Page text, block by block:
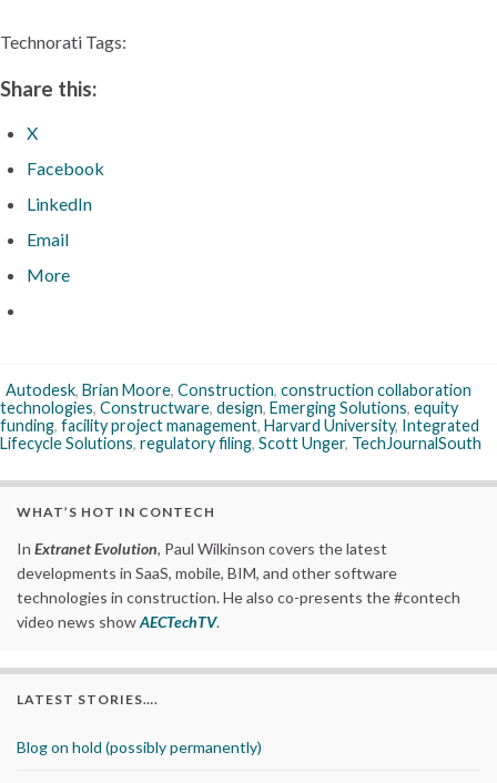
Technorati Tags:
Share this:
X
Facebook
LinkedIn
Email
More
Autodesk, Brian Moore, Construction, construction collaboration
technologies, Constructware, design, Emerging Solutions, equity
funding, facility project management, Harvard University, Integrated
Lifecycle Solutions, regulatory filing, Scott Unger, TechJournalSouth
WHAT’S HOT IN CONTECH
In Extranet Evolution, Paul Wilkinson covers the latest
developments in SaaS, mobile, BIM, and other software
technologies in construction. He also co-presents the #contech
video news showAECTechTV.
LATEST STORIES….
Blog on hold (possibly permanently)